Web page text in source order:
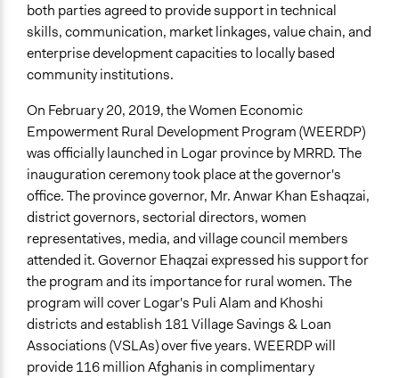
both parties agreed to provide support in technical
skills, communication, market linkages, value chain, and
enterprise development capacities to locally based
community institutions.
On February 20, 2019, the Women Economic
Empowerment Rural Development Program (WEERDP)
was officially launched in Logar province by MRRD. The
inauguration ceremony took place at the governor's
office. The province governor, Mr. Anwar Khan Eshaqzai,
district governors, sectorial directors, women
representatives, media, and village council members
attended it. Governor Ehaqzai expressed his support for
the program and its importance for rural women. The
program will cover Logar's Puli Alam and Khoshi
districts and establish 181 Village Savings & Loan
Associations (VSLAs) over five years. WEERDP will
provide 116 million Afghanis in complimentary